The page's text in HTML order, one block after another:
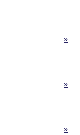
»
»
»